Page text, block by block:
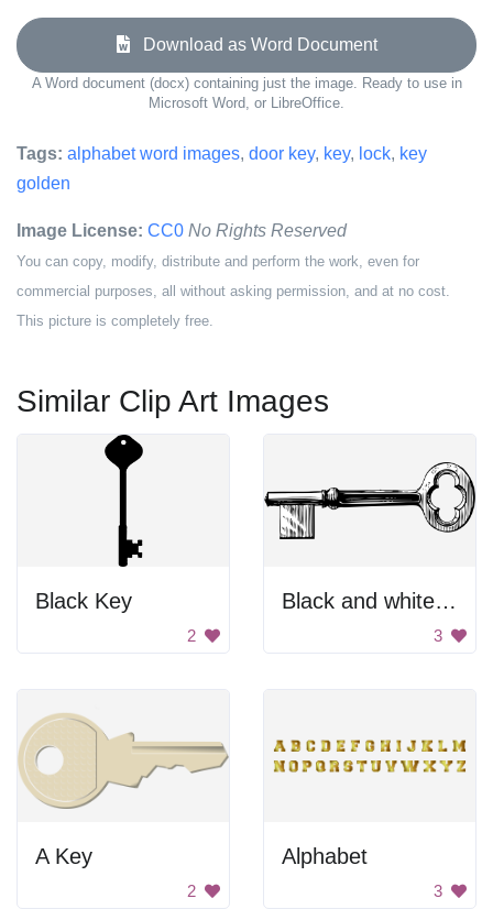
Download as Word Document
A Word document (docx) containing just the image. Ready to use in
Microsoft Word, or LibreOffice.
Tags: alphabet word images, door key, key, lock, key
golden
Image License: CC0 No Rights Reserved
You can copy, modify, distribute and perform the work, even for
commercial purposes, all without asking permission, and at no cost.
This picture is completely free.
Similar Clip Art Images
Black Key
2
Black and white key
3
A Key
2
Alphabet
3